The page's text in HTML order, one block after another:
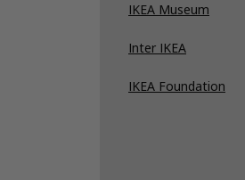
IKEA Museum
Inter IKEA
IKEA Foundation